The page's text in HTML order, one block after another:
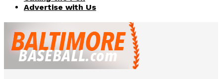
Advertise with Us